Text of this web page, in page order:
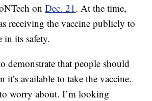
onDec. 21. At the time,
receiving the vaccine publicly to
its safety.
demonstrate that people should
it’s available to take the vaccine.
worry about. I’m looking